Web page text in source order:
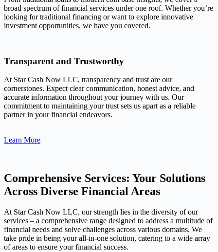
broad spectrum of financial services under one roof. Whether you’re
looking for traditional financing or want to explore innovative
investment opportunities, we have you covered.
Transparent and Trustworthy
At Star Cash Now LLC, transparency and trust are our
cornerstones. Expect clear communication, honest advice, and
accurate information throughout your journey with us. Our
commitment to maintaining your trust sets us apart as a reliable
partner in your financial endeavors.
Learn More
Comprehensive Services: Your Solutions
Across Diverse Financial Areas
At Star Cash Now LLC, our strength lies in the diversity of our
services – a comprehensive range designed to address a multitude of
financial needs and solve challenges across various domains. We
take pride in being your all-in-one solution, catering to a wide array
of areas to ensure your financial success.